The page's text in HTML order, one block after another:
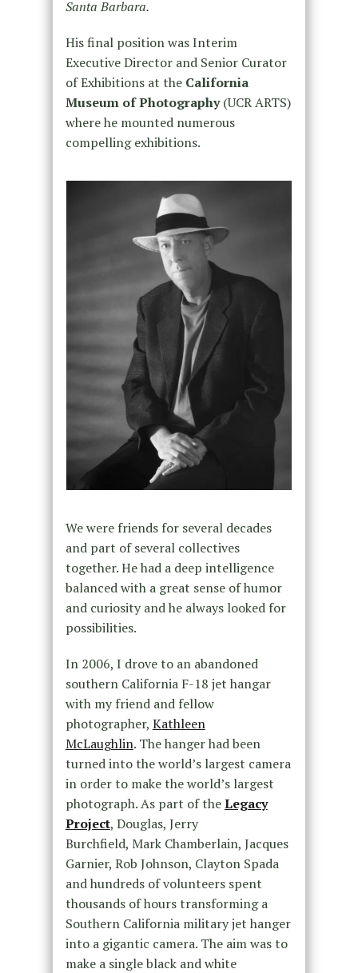
Santa Barbara.
His final position was Interim
Executive Director and Senior Curator
of Exhibitions at the California
Museum of Photography(UCR ARTS)
where he mounted numerous
compelling exhibitions.
We were friends for several decades
and part of several collectives
together. He had a deep intelligence
balanced with a great sense of humor
and curiosity and he always looked for
possibilities.
In 2006, I drove to an abandoned
southern California F-18 jet hangar
with my friend and fellow
photographer, Kathleen
McLaughlin. The hanger had been
turned into the world’s largest camera
in order to make the world’s largest
photograph. As part of theLegacy
Project, Douglas, Jerry
Burchfield, Mark Chamberlain, Jacques
Garnier, Rob Johnson, Clayton Spada
and hundreds of volunteers spent
thousands of hours transforming a
Southern California military jet hanger
into a gigantic camera. The aim was to
make a single black and white